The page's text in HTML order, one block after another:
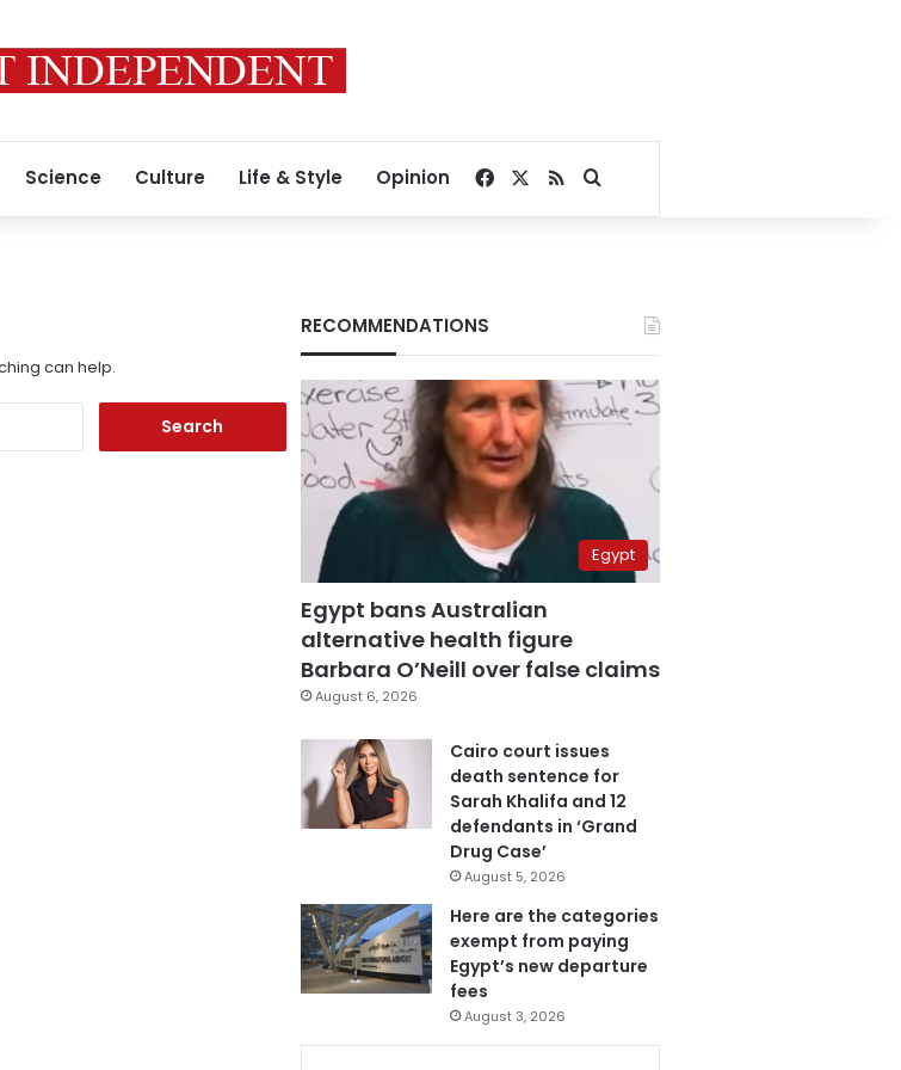
Science Culture Life & Style Opinion Facebook
RSSSearch for
can help.
RECOMMENDATIONS
Egypt
Egypt bans Australian
alternative health figure
Barbara O’Neill over false claims
August 6, 2026
Cairo court issues
death sentence for
Sarah Khalifa and 12
defendants in ‘Grand
Drug Case’
August 5, 2026
Here are the categories
exempt from paying
Egypt’s new departure
fees
August 3, 2026